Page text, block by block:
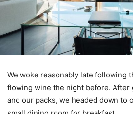
We woke reasonably late following
flowing wine the night before. After
and our packs, we headed down to